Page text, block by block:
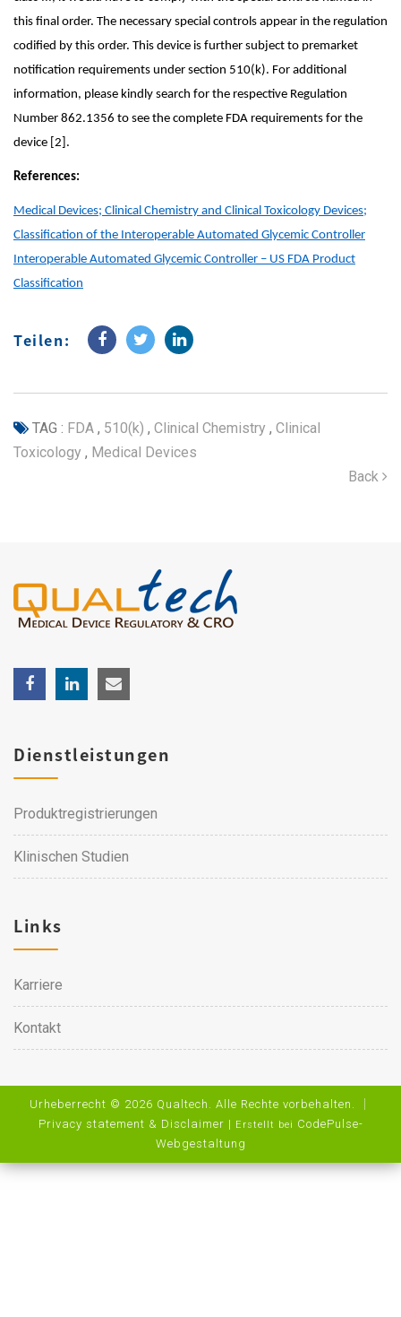
this final order. The necessary special controls appear in the regulation
codified by this order. This device is further subject to premarket
notification requirements under section 510(k). For additional
information, please kindly search for the respective Regulation
Number 862.1356 to see the complete FDA requirements for the
device [2].
References:
Medical Devices; Clinical Chemistry and Clinical Toxicology Devices;
Classification of the Interoperable Automated Glycemic Controller
Interoperable Automated Glycemic Controller – US FDA Product
Classification
Teilen:
TAG : FDA , 510(k) , Clinical Chemistry , Clinical
Toxicology , Medical Devices
Back
Dienstleistungen
Produktregistrierungen
Klinischen Studien
Links
Karriere
Kontakt
Urheberrecht © 2026 Qualtech. Alle Rechte vorbehalten. ｜
Privacy statement & Disclaimer | Erstellt bei CodePulse-
Webgestaltung